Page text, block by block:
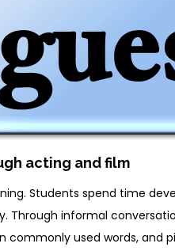
acting and film
Students spend time
informal
commonly used words,